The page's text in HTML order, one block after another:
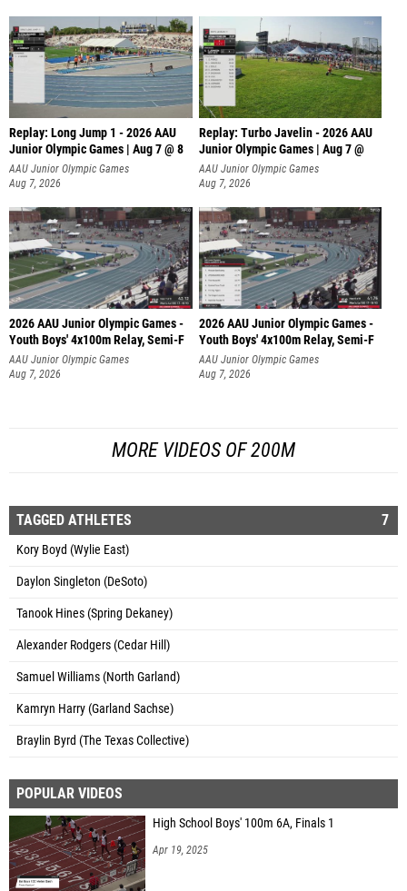
Replay: Long Jump 1 - 2026 AAU
Junior Olympic Games | Aug 7 @ 8
AAU Junior Olympic Games
Aug 7, 2026
Replay: Turbo Javelin - 2026 AAU
Junior Olympic Games | Aug 7 @
AAU Junior Olympic Games
Aug 7, 2026
2026 AAU Junior Olympic Games -
Youth Boys' 4x100m Relay, Semi-F
AAU Junior Olympic Games
Aug 7, 2026
2026 AAU Junior Olympic Games -
Youth Boys' 4x100m Relay, Semi-F
AAU Junior Olympic Games
Aug 7, 2026
MORE VIDEOS OF 200M
TAGGED ATHLETES 7
Kory Boyd (Wylie East)
Daylon Singleton (DeSoto)
Tanook Hines (Spring Dekaney)
Alexander Rodgers (Cedar Hill)
Samuel Williams (North Garland)
Kamryn Harry (Garland Sachse)
Braylin Byrd (The Texas Collective)
POPULAR VIDEOS
High School Boys' 100m 6A, Finals 1
Apr 19, 2025